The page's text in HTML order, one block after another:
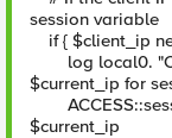
session variable
if { $client_ip
log local0.
$current_ip for
$current_ip